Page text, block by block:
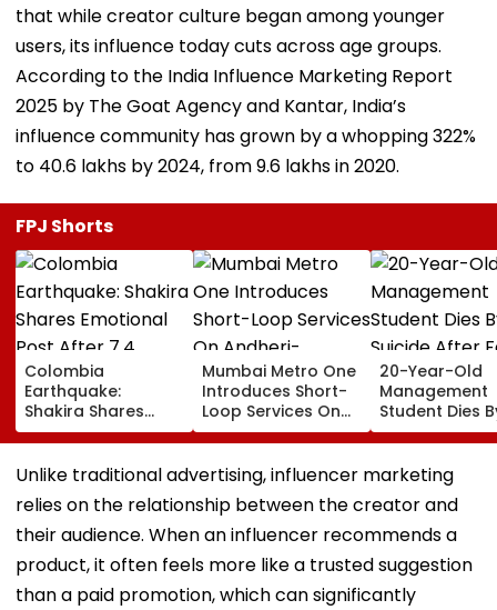
that while creator culture began among younger
users, its influence today cuts across age groups.
According to the India Influence Marketing Report
2025 by The Goat Agency and Kantar, India’s
influence community has grown by a whopping 322%
to 40.6 lakhs by 2024, from 9.6 lakhs in 2020.
FPJ Shorts
Colombia
Earthquake:
Shakira Shares
Emotional Post
After 7.4
Magnitude Quake
Death Toll Crosses
111
Mumbai Metro One
Introduces Short-
Loop Services On
Andheri-
Ghatkopar Route
To Ease Peak-Hour
Crowding
20-Year-Old
Management
Student Dies
Suicide After
From Tardeo
Building
Unlike traditional advertising, influencer marketing
relies on the relationship between the creator and
their audience. When an influencer recommends a
product, it often feels more like a trusted suggestion
than a paid promotion, which can significantly